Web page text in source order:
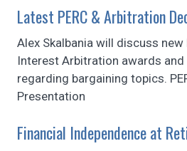
Latest PERC & Arbitration
Alex Skalbania will discuss new
Interest Arbitration awards
regarding bargaining topics.
Presentation
Financial Independence at